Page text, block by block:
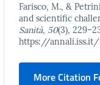
Farisco, M., &
and scientific
Sanità, 50(3),
https://
More Citation